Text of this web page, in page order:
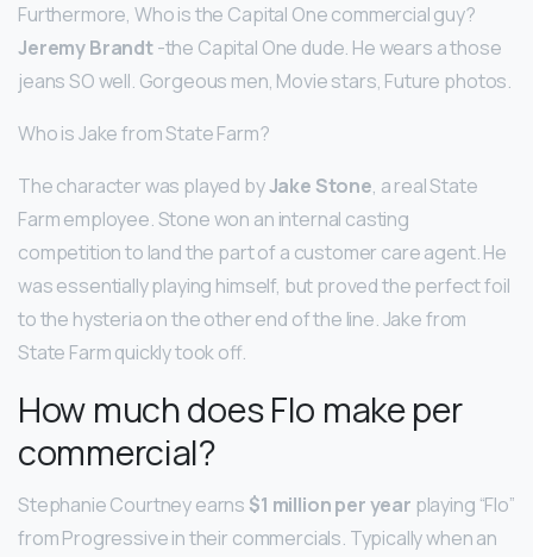
Furthermore, Who is the Capital One commercial guy?
Jeremy Brandt-the Capital One dude. He wears a those
jeans SO well. Gorgeous men, Movie stars, Future photos.
Who is Jake from State Farm?
The character was played byJake Stone, a real State
Farm employee. Stone won an internal casting
competition to land the part of a customer care agent. He
was essentially playing himself, but proved the perfect foil
to the hysteria on the other end of the line. Jake from
State Farm quickly took off.
How much does Flo make per
commercial?
Stephanie Courtney earns $1 million per year playing “Flo”
from Progressive in their commercials. Typically when an